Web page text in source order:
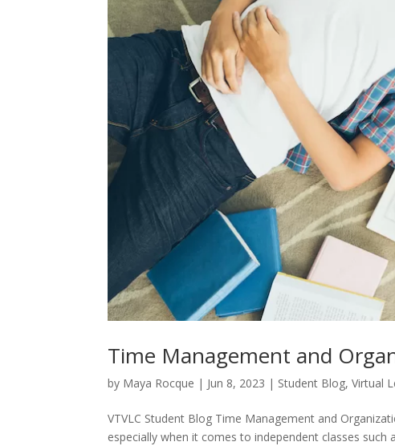
Time Management and
by Maya Rocque | Jun 8, 2023 | Student Blog,Virtual
VTVLC Student Blog Time Management and
especially when it comes to independent classes